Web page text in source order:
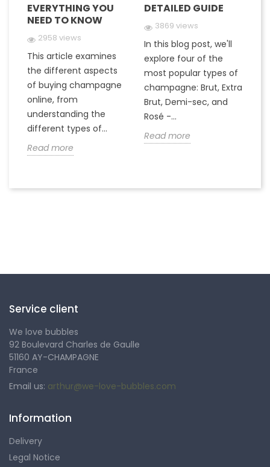
EVERYTHING YOU
NEED TO KNOW
2958 views
This article examines
the different aspects
of buying champagne
online, from
understanding the
different types of...
Read more
DETAILED GUIDE
3869 views
In this blog post, we'll
explore four of the
most popular types of
champagne: Brut, Extra
Brut, Demi-sec, and
Rosé -...
Read more
Service client
We love bubbles
92 Boulevard Charles de Gaulle
51160 AY-CHAMPAGNE
France
Email us: arthur@we-love-bubbles.com
Information
Delivery
Legal Notice